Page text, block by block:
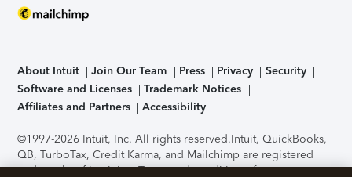
About Intuit Join Our Team Press Privacy
Security
Software and Licenses
Trademark Notices
Affiliates and Partners
Accessibility
©1997-2026 Intuit, Inc. All rights reserved.Intuit, QuickBooks,
QB, TurboTax, Credit Karma, and Mailchimp are registered
trademarks of Intuit Inc. Terms and conditions, features,